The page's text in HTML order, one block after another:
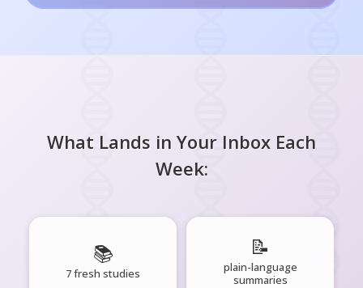
What Lands in Your Inbox Each
Week:
📚
7 fresh studies
📝
plain-language
summaries